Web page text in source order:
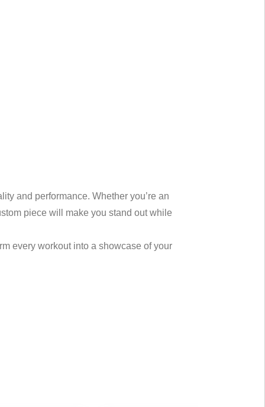
and performance. Whether you’re an
piece will make you stand out while
every workout into a showcase of your